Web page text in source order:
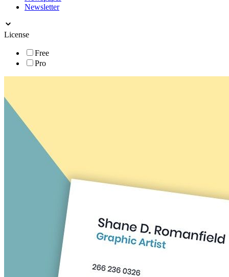
Newsletter
License
Free
Pro